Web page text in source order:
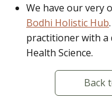
We have our very
Bodhi Holistic Hub.
practitioner with a
Health Science.
Back